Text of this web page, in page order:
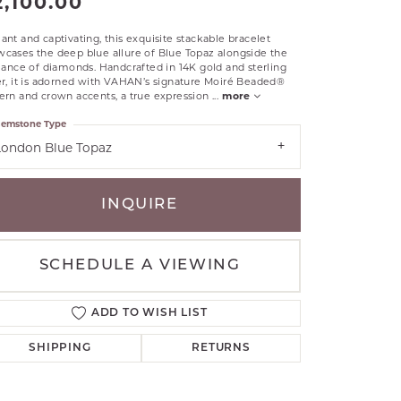
GAVRIEL
CHAIN
TANTALUM
VAHAN
and captivating, this exquisite stackable bracelet
the deep blue allure of Blue Topaz alongside the
of diamonds. Handcrafted in 14K gold and sterling
it is adorned with VAHAN’s signature Moiré Beaded®
and crown accents, a true expression
more
Blue Topaz
Type
INQUIRE
SCHEDULE A VIEWING
ADD TO WISH LIST
SHIPPING RETURNS